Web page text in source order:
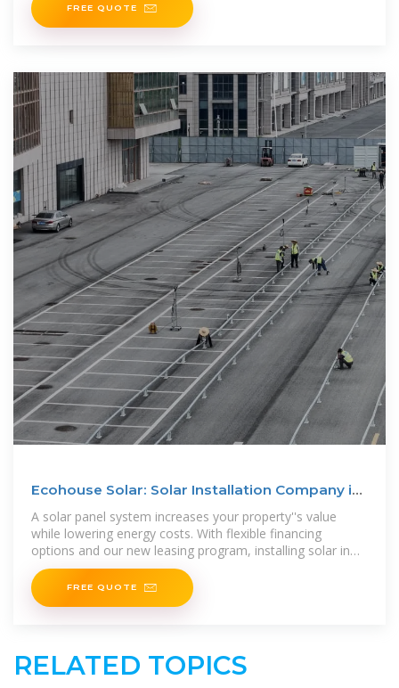
FREE QUOTE
Ecohouse Solar: Solar Installation Company in
Columbus, Ohio
A solar panel system increases your property''s value
while lowering energy costs. With flexible financing
options and our new leasing program, installing solar in
Ohio is more affordable than
FREE QUOTE
RELATED TOPICS